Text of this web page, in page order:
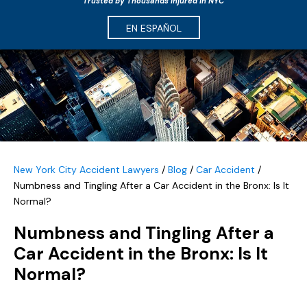
EN ESPAÑOL
New York City Accident Lawyers / Blog / Car Accident /
Numbness and Tingling After a Car Accident in the Bronx: Is It
Normal?
Numbness and Tingling After a
Car Accident in the Bronx: Is It
Normal?